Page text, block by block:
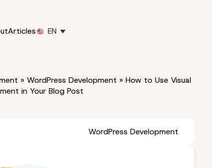
Articles EN
» WordPress Development » How to Use Visual
in Your Blog Post
WordPress Development